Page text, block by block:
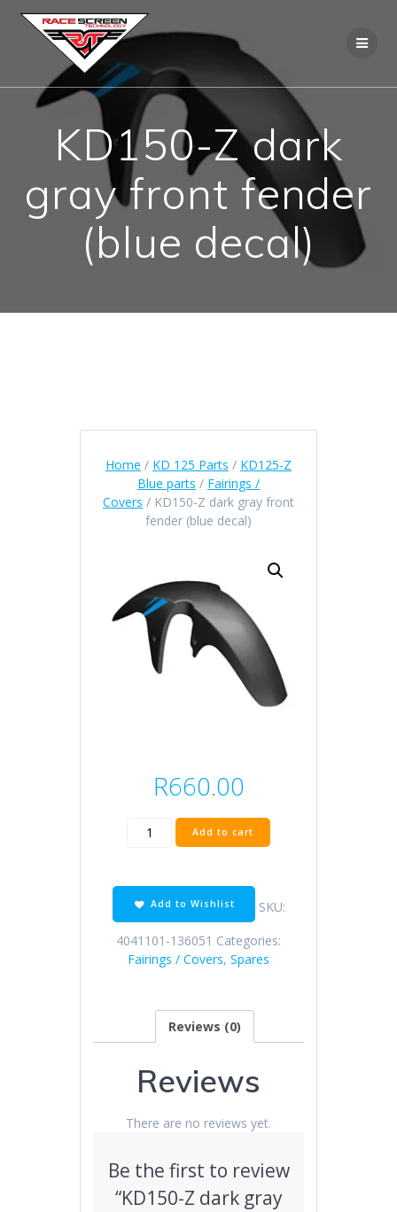
content
KD150-Z dark
gray front fender
(blue decal)
Home / KD 125 Parts / KD125-Z
Blue parts / Fairings /
Covers / KD150-Z dark gray front
fender (blue decal)
R660.00
KD150-
front
fender
(blue
decal)
Add to cart
Add to Wishlist
SKU:
4041101-136051 Categories:
Fairings / Covers, Spares
Reviews (0)
Reviews
There are no reviews yet.
Be the first to review
“KD150-Z dark gray